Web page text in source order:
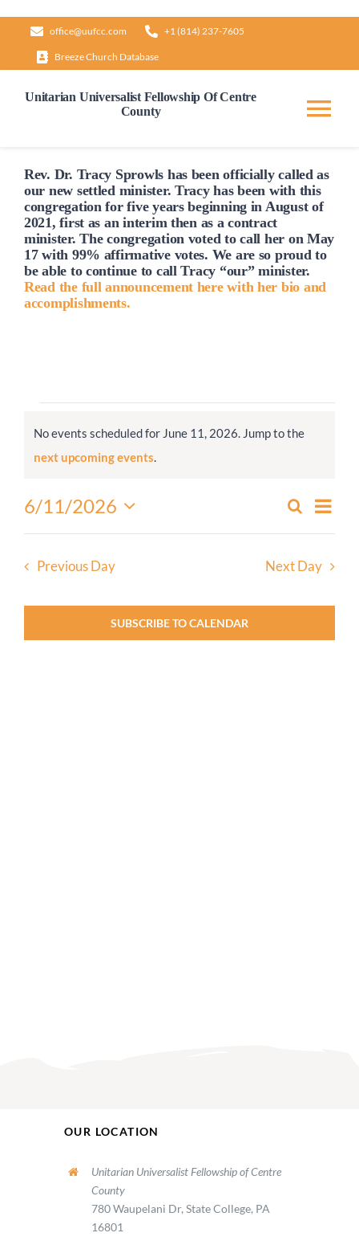
content
office@uufcc.com +1 (814) 237-7605
Breeze Church Database
Unitarian Universalist Fellowship Of Centre
County
Home
About
Our Governance
Connect
Rev. Dr. Tracy Sprowls has been officiallycalled as
our new settled minister. Tracy has been with this
congregation for five years beginning in August of
2021, first as an interim then as a contract
minister. The congregation voted tocall her on May
17 with 99% affirmative votes. We are so proud to
be able to continue to call Tracy “our” minister.
Read the full announcement here with her bio and
accomplishments.
for
June
2026
Notice
No events scheduled for June 11, 2026. Jump to the
next upcoming events.
Events
Search
and
Search
Day
6/11/2026
Select
Previous Day Next Day
SUBSCRIBE TO CALENDAR
OUR LOCATION
Unitarian Universalist Fellowship of Centre
County
780 Waupelani Dr, State College, PA
16801